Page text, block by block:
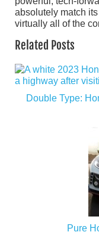
absolutely match
virtually all of the
Related Posts
Double Type:
Pure